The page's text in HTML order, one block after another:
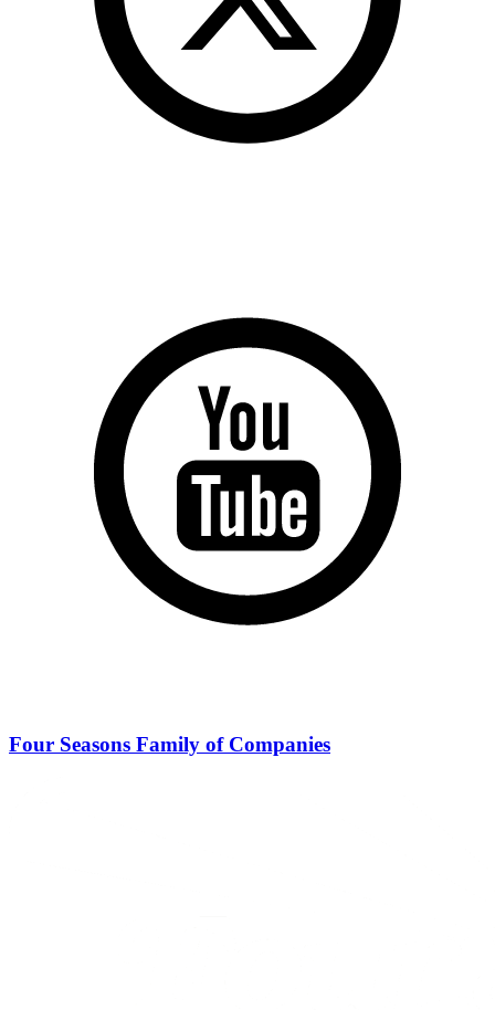
Four Seasons Family of Companies